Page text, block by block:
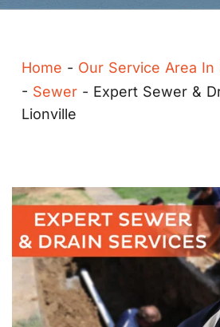
Home - Our Service Area
- Sewer - Expert Sewer &
Lionville